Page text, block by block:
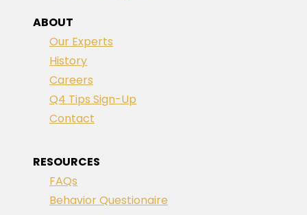
ABOUT
Our Experts
History
Careers
Q4 Tips Sign-Up
Contact
RESOURCES
FAQs
Behavior Questionaire